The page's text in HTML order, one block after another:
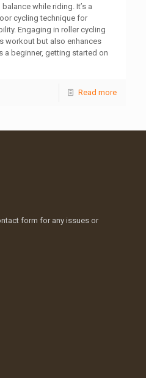
while riding. It’s a
cycling technique for
Engaging in roller cycling
workout but also enhances
a beginner, getting started on
Read more
form for any issues or